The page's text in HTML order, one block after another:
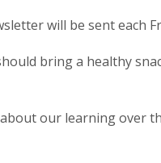
will be sent each
bring a healthy
our learning over